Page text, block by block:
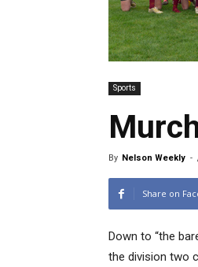
Sports
By Nelson Weekly -
Share on
Down to “the
the division two